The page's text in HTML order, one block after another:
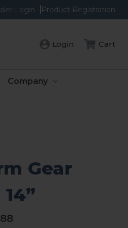
Login Product Registration
Login Cart
Company
Gear